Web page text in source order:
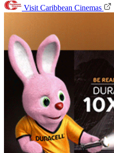
Visit Caribbean Cinemas